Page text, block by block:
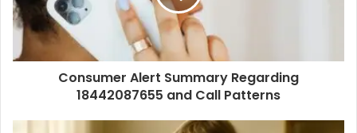
Consumer Alert Summary Regarding
18442087655 and Call Patterns